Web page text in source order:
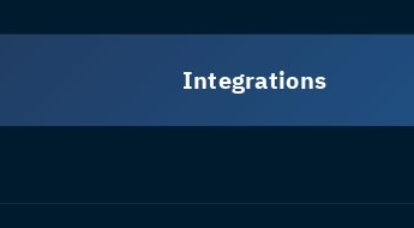
Integrations